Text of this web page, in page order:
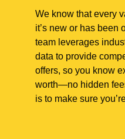
We know that every
it’s new or has been
team leverages
data to provide
offers, so you know
worth—no hidden
is to make sure